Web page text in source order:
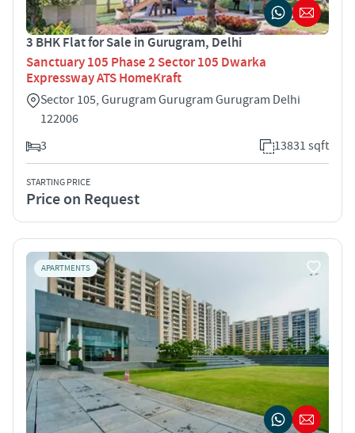
3 BHK Flat for Sale in Gurugram, Delhi
Sanctuary 105 Phase 2 Sector 105 Dwarka
Expressway ATS HomeKraft
Sector 105, Gurugram Gurugram Gurugram Delhi
122006
3
13831 sqft
STARTING PRICE
Price on Request
APARTMENTS